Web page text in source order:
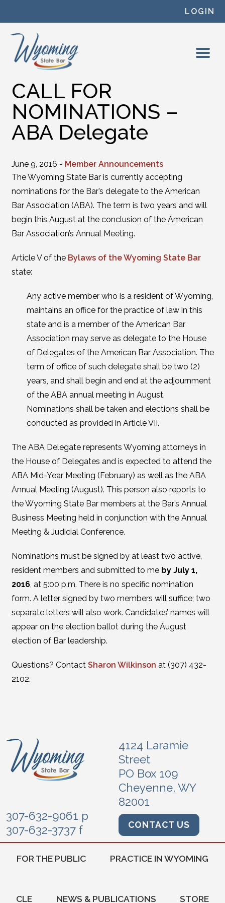
LOGIN
CALL FOR
NOMINATIONS –
ABA Delegate
June 9, 2016 - Member Announcements
The Wyoming State Bar is currently accepting
nominations for the Bar’s delegate to the American
Bar Association (ABA). The term is two years and will
begin this August at the conclusion of the American
Bar Association’s Annual Meeting.
Article V of the Bylaws of the Wyoming State Bar
state:
Any active member who is a resident of Wyoming,
maintains an office for the practice of law in this
state and is a member of the American Bar
Association may serve as delegate to the House
of Delegates of the American Bar Association. The
term of office of such delegate shall be two (2)
years, and shall begin and end at the adjournment
of the ABA annual meeting in August.
Nominations shall be taken and elections shall be
conducted as provided in Article VII.
The ABA Delegate represents Wyoming attorneys in
the House of Delegates and is expected to attend the
ABA Mid-Year Meeting (February) as well as the ABA
Annual Meeting (August). This person also reports to
the Wyoming State Bar members at the Bar’s Annual
Business Meeting held in conjunction with the Annual
Meeting & Judicial Conference.
Nominations must be signed by at least two active,
resident members and submitted to me by July 1,
2016, at 5:00 p.m. There is no specific nomination
form. A letter signed by two members will suffice; two
separate letters will also work. Candidates’ names will
appear on the election ballot during the August
election of Bar leadership.
Questions? Contact Sharon Wilkinson at (307) 432-
2102.
4124 Laramie
Street
PO Box 109
Cheyenne, WY
82001
307-632-9061 p
307-632-3737 f
CONTACT US
FOR THE PUBLIC PRACTICE IN WYOMING
CLE NEWS & PUBLICATIONS STORE